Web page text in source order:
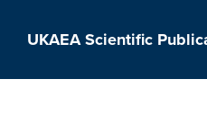
UKAEA Scientific